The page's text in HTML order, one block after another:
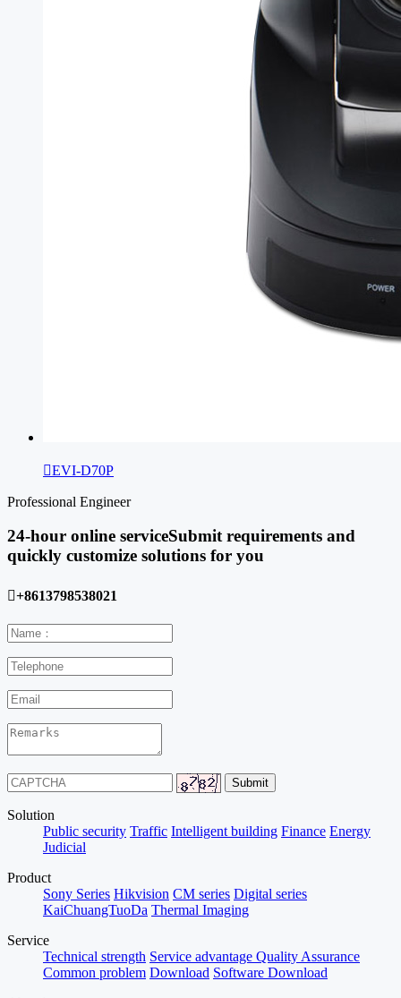
EVI-D70P
Professional Engineer
24-hour online serviceSubmit requirements and
quickly customize solutions for you
+8613798538021
Solution
Public security Traffic Intelligent building Finance Energy
Judicial
Product
Sony Series Hikvision CM series Digital series
KaiChuangTuoDa Thermal Imaging
Service
Technical strength Service advantage Quality Assurance
Common problem Download Software Download